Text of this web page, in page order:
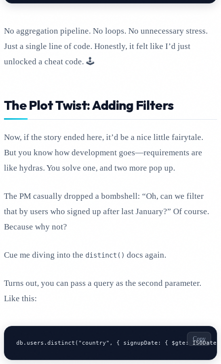
No aggregation pipeline. No loops. No unnecessary stress.
Just a single line of code. Honestly, it felt like I’d just
unlocked a cheat code. 🕹️
The Plot Twist: Adding Filters
Now, if the story ended here, it’d be a nice little fairytale.
But you know how development goes—requirements are
like hydras. You solve one, and two more pop up.
The PM casually dropped a bombshell: “Oh, can we filter
that by users who signed up after last January?” Of course.
Because why not?
Cue me diving into the distinct() docs again.
Turns out, you can pass a query as the second parameter.
Like this:
db.users.distinct("country", { signupDate: { $gte:
Copy